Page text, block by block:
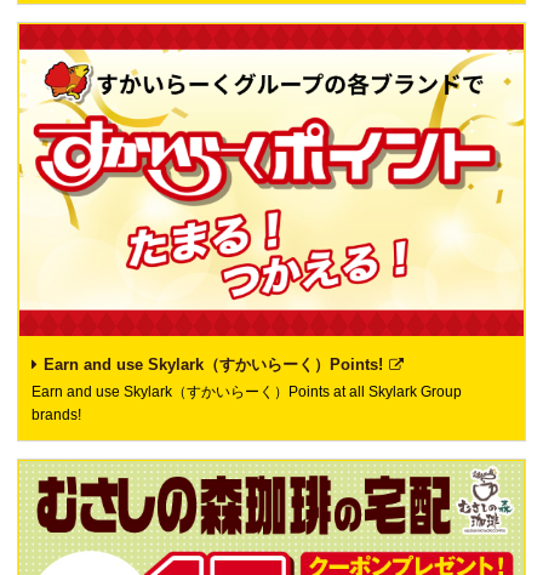
Earn and use Skylark（すかいらーく）Points!
Earn and use Skylark（すかいらーく）Points at all Skylark Group
brands!